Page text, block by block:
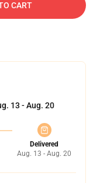
CART
13 - Aug. 20
Delivered
Aug. 13 - Aug. 20